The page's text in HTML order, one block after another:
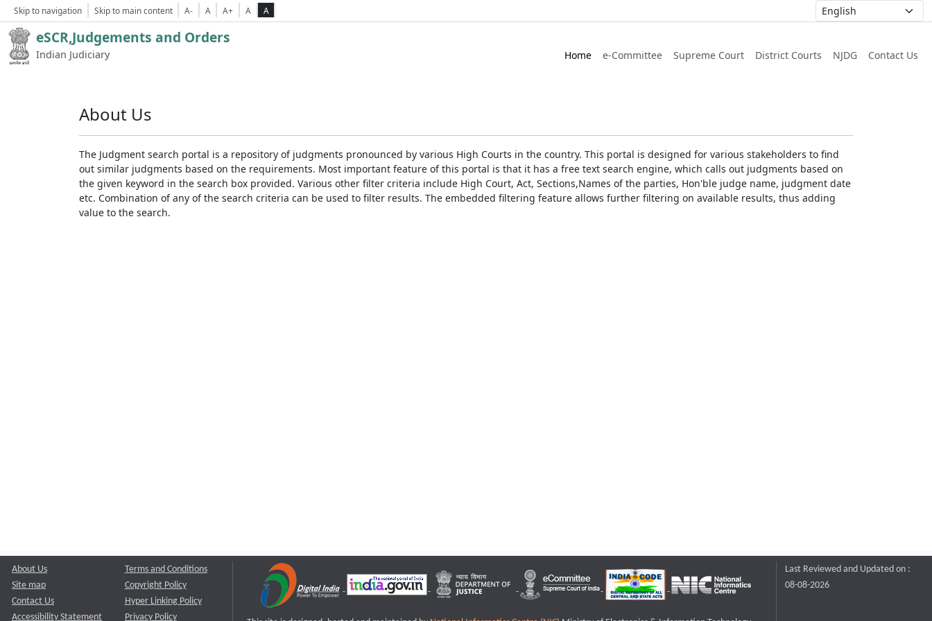
Skip to navigation Skip to main content A- A A+ A A
eSCR,Judgements and Orders
Indian Judiciary Home e-Committee Supreme Court District Courts NJDG Contact Us
About Us
The Judgment search portal is a repository of judgments pronounced by various High Courts in the country. This portal is designed for various stakeholders to find
out similar judgments based on the requirements. Most important feature of this portal is that it has a free text search engine, which calls out judgments based on
the given keyword in the search box provided. Various other filter criteria include High Court, Act, Sections,Names of the parties, Hon'ble judge name, judgment date
etc. Combination of any of the search criteria can be used to filter results. The embedded filtering feature allows further filtering on available results, thus adding
value to the search.
About Us
Site map
Contact Us
Accessibility Statement
Terms and Conditions
Copyright Policy
Hyper Linking Policy
Privacy Policy
Last Reviewed and Updated on :
08-08-2026